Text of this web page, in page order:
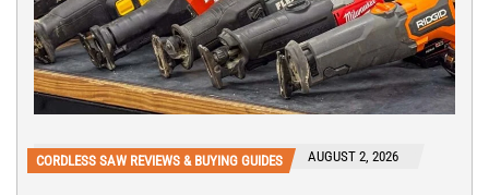
CORDLESS SAW REVIEWS & BUYING GUIDES AUGUST 2, 2026